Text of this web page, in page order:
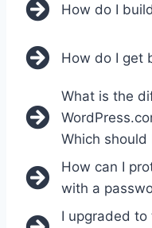
How do I
How do I get
What is the
Which should
How can I
with a
I upgraded to